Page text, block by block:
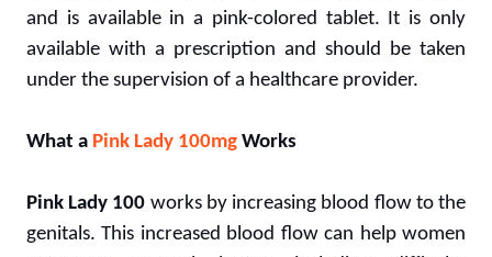
and is available in a pink-colored tablet. It is only
available with a prescription and should be taken
under the supervision of a healthcare provider.
What a Pink Lady 100mg Works
Pink Lady 100 works by increasing blood flow to the
genitals. This increased blood flow can help women